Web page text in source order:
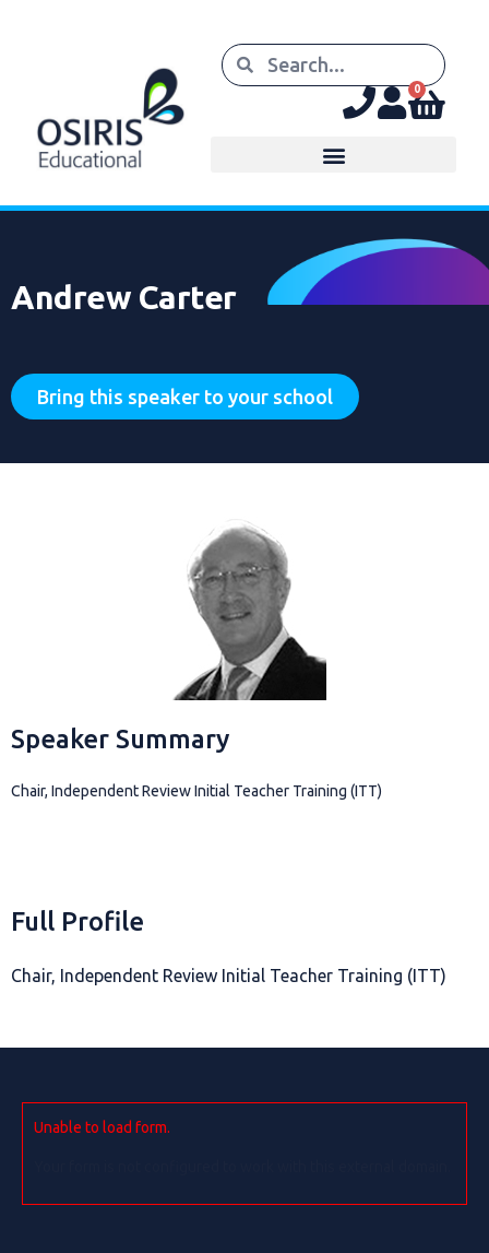
0
Andrew Carter
Bring this speaker to your school
Speaker Summary
Chair, Independent Review Initial Teacher Training (ITT)
Full Profile
Chair, Independent Review Initial Teacher Training (ITT)
Unable to load form.